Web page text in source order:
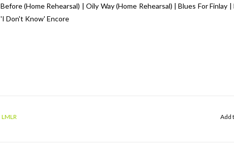
Before (Home Rehearsal) | Oily Way (Home Rehearsal) | Blues For Finlay
'I Don't Know' Encore
LMLR Add